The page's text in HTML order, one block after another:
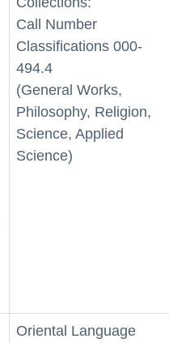
Call Number
Classifications 000-
494.4
(General Works,
Philosophy, Religion,
Science, Applied
Science)
Oriental Language